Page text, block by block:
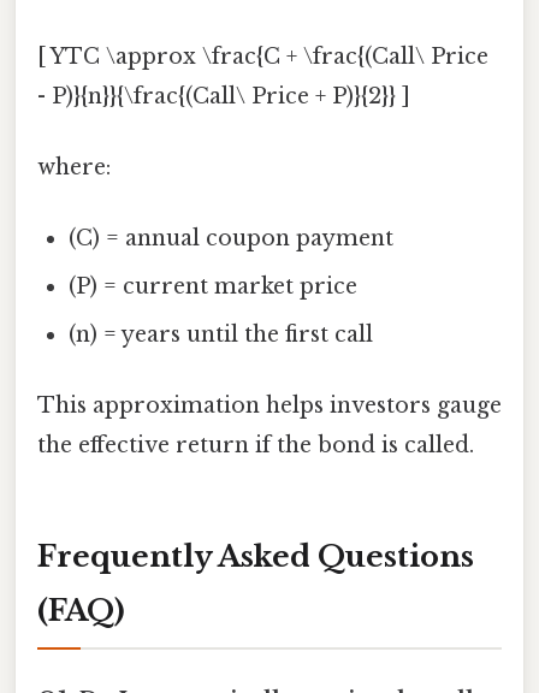
[ YTC \approx \frac{C + \frac{(Call\ Price
- P)}{n}}{\frac{(Call\ Price + P)}{2}} ]
where:
(C) = annual coupon payment
(P) = current market price
(n) = years until the first call
This approximation helps investors gauge
the effective return if the bond is called.
Frequently Asked Questions
(FAQ)